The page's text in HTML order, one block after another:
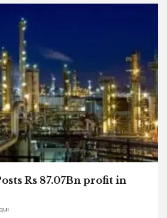
Rs 87.07Bn profit in